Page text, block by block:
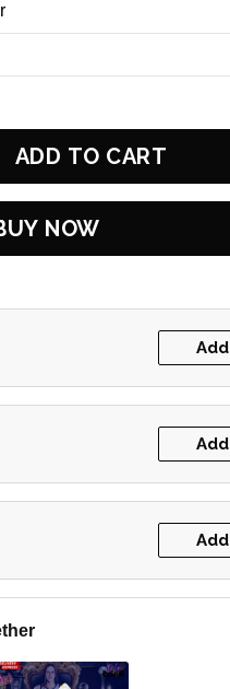
ADD TO CART
NOW
Add
Add
Add